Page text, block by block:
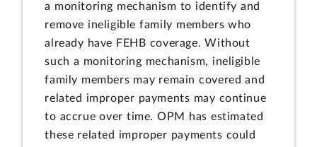
a monitoring mechanism to identify and
remove ineligible family members who
already have FEHB coverage. Without
such a monitoring mechanism, ineligible
family members may remain covered and
related improper payments may continue
to accrue over time. OPM has estimated
these related improper payments could